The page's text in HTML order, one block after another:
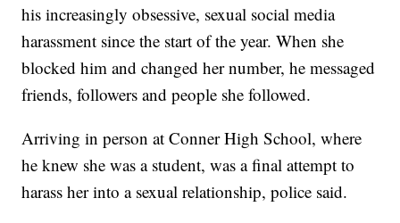
his increasingly obsessive, sexual social media
harassment since the start of the year. When she
blocked him and changed her number, he messaged
friends, followers and people she followed.
Arriving in person at Conner High School, where
he knew she was a student, was a final attempt to
harass her into a sexual relationship, police said.